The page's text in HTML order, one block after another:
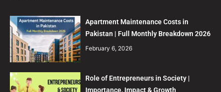
Apartment Maintenance Costs in
Pakistan | Full Monthly Breakdown 2026
February 6, 2026
Role of Entrepreneurs in Society |
Importance, Impact & Growth